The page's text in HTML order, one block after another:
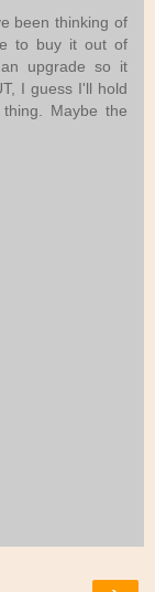
been thinking of
to buy it out of
upgrade so it
I guess I'll hold
Maybe the